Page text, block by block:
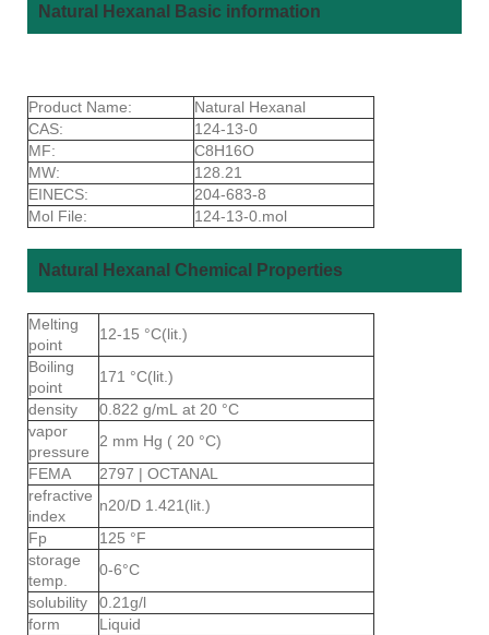
Natural Hexanal Basic information
Product Name:
Natural Hexanal
CAS:
124-13-0
MF:
C8H16O
MW:
128.21
EINECS:
204-683-8
Mol File:
124-13-0.mol
Natural Hexanal Chemical Properties
Melting
point
12-15 °C(lit.)
Boiling
point
171 °C(lit.)
density
0.822 g/mL at 20 °C
vapor
pressure
2 mm Hg ( 20 °C)
FEMA
2797 | OCTANAL
refractive
index
n20/D 1.421(lit.)
Fp
125 °F
storage
temp.
0-6°C
solubility
0.21g/l
form
Liquid